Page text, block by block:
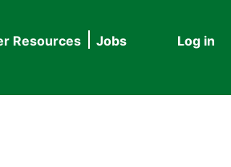
User
Log in
Resources
Jobs